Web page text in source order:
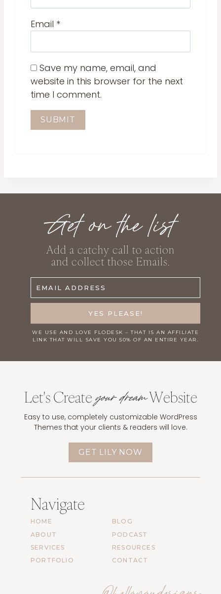
Email *
Save my name, email, and
website in this browser for the next
time I comment.
Get on the list
Add a catchy call to action
and collect those Emails.
EMAIL ADDRESS
YES PLEASE!
WE USE AND LOVE FLODESK – THAT IS AN AFFILIATE
LINK THAT WILL SAVE YOU 50% OF AN ENTIRE YEAR.
Let's Createyour dreamWebsite
Easy to use, completely customizable WordPress
Themes that your clients & readers will love.
GET LILY NOW
Navigate
HOME
ABOUT
SERVICES
PORTFOLIO
BLOG
PODCAST
RESOURCES
CONTACT